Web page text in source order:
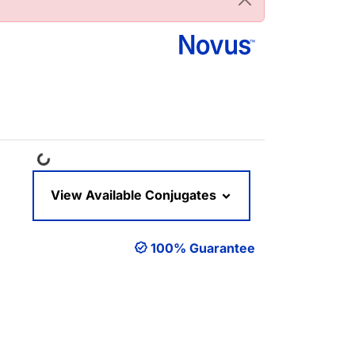
Loading...
View Available Conjugates
100% Guarantee